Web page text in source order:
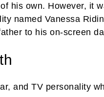
his own. However, it
named Vanessa
to his on-screen
and TV personality